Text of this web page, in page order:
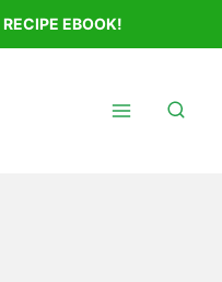
RECIPE EBOOK!